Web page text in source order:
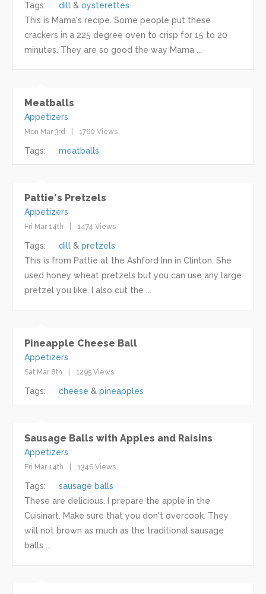
Tags: dill
oysterettes
This is Mama's recipe. Some people put these
crackers in a 225 degree oven to crisp for 15 to 20
minutes. They are so good the way Mama ...
Meatballs
Appetizers
Mon Mar 3rd 1760 Views
Tags: meatballs
Pattie's Pretzels
Appetizers
Fri Mar 14th 1474 Views
Tags: dill
pretzels
This is from Pattie at the Ashford Inn in Clinton. She
used honey wheat pretzels but you can use any large
pretzel you like. I also cut the ...
Pineapple Cheese Ball
Appetizers
Sat Mar 8th 1295 Views
Tags: cheese pineapples
Sausage Balls with Apples and Raisins
Appetizers
Fri Mar 14th 1346 Views
Tags:
sausage balls
These are delicious. I prepare the apple in the
Cuisinart. Make sure that you don't overcook. They
will not brown as much as the traditional sausage
balls ...